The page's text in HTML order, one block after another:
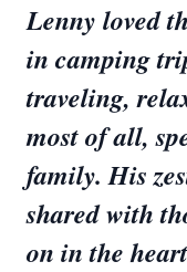
Lenny loved
in camping
traveling,
most of all,
family. His
shared with
on in the